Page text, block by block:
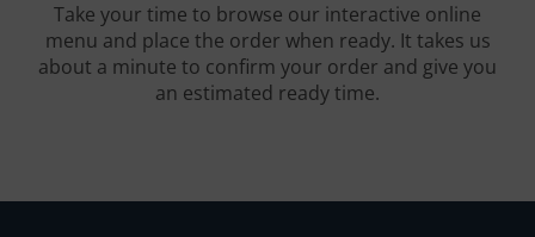
Take your time to browse our interactive online
menu and place the order when ready. It takes us
about a minute to confirm your order and give you
an estimated ready time.